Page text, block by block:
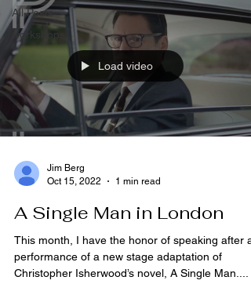
All Posts
workshops
Load video
Jim Berg
Oct 15, 2022
1 min read
A Single Man in London
This month, I have the honor of speaking after a
performance of a new stage adaptation of
Christopher Isherwood’s novel, A Single Man....